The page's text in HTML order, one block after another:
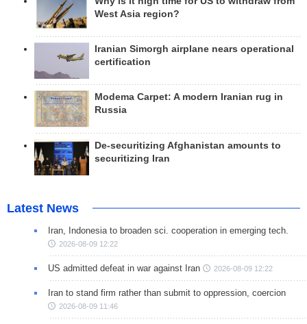
West Asia region?
Iranian Simorgh airplane nears operational
certification
Modema Carpet: A modern Iranian rug in
Russia
De-securitizing Afghanistan amounts to
securitizing Iran
Latest News
Iran, Indonesia to broaden sci. cooperation in emerging tech.
2026-08-09 12:22
US admitted defeat in war against Iran 2026-08-09 12:22
Iran to stand firm rather than submit to oppression, coercion
2026-08-09 11:46